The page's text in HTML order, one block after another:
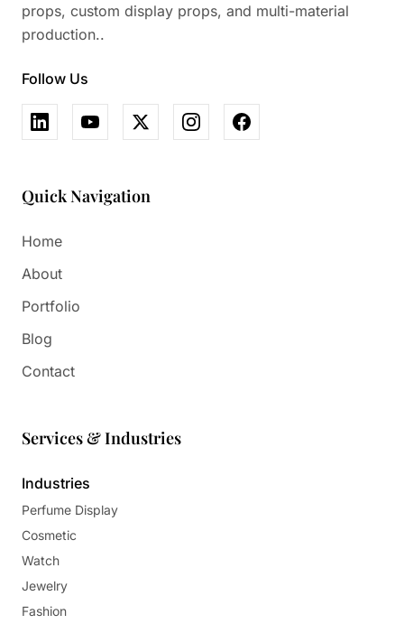
props, custom display props, and multi-material
production..
Follow Us
Quick Navigation
Home
About
Portfolio
Blog
Contact
Services & Industries
Industries
Perfume Display
Cosmetic
Watch
Jewelry
Fashion